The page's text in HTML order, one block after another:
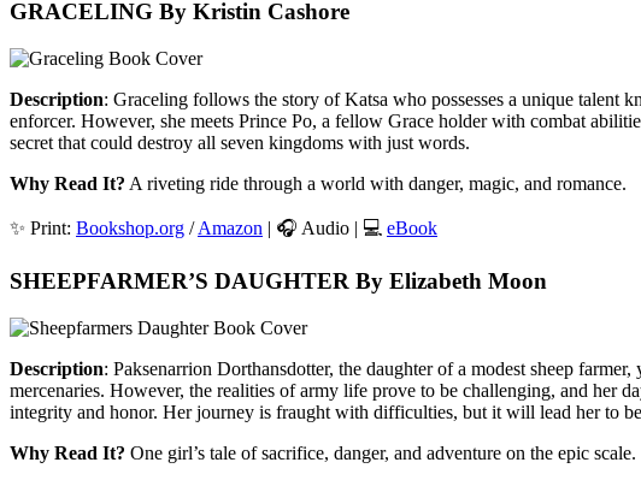
GRACELING By Kristin Cashore
Description: Graceling follows the story of Katsa who possesses a unique talent
enforcer. However, she meets Prince Po, a fellow Grace holder with combat
secret that could destroy all seven kingdoms with just words.
Why Read It? A riveting ride through a world with danger, magic, and romance.
✨ Print: Bookshop.org /Amazon | 🎧 Audio | 💻 eBook
SHEEPFARMER’S DAUGHTER By Elizabeth Moon
Description: Paksenarrion Dorthansdotter, the daughter of a modest sheep
mercenaries. However, the realities of army life prove to be challenging, and her
integrity and honor. Her journey is fraught with difficulties, but it will lead her to
Why Read It? One girl’s tale of sacrifice, danger, and adventure on the epic scale.